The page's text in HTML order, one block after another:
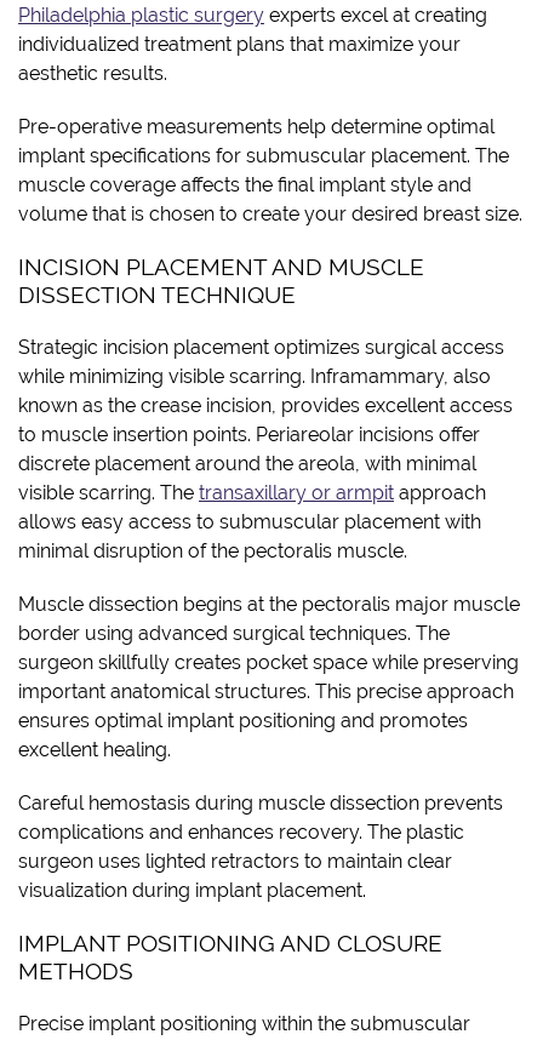
Philadelphia plastic surgery experts excel at creating
individualized treatment plans that maximize your
aesthetic results.
Pre-operative measurements help determine optimal
implant specifications for submuscular placement. The
muscle coverage affects the final implant style and
volume that is chosen to create your desired breast size.
INCISION PLACEMENT AND MUSCLE
DISSECTION TECHNIQUE
Strategic incision placement optimizes surgical access
while minimizing visible scarring. Inframammary, also
known as the crease incision, provides excellent access
to muscle insertion points. Periareolar incisions offer
discrete placement around the areola, with minimal
visible scarring. The transaxillary or armpit approach
allows easy access to submuscular placement with
minimal disruption of the pectoralis muscle.
Muscle dissection begins at the pectoralis major muscle
border using advanced surgical techniques. The
surgeon skillfully creates pocket space while preserving
important anatomical structures. This precise approach
ensures optimal implant positioning and promotes
excellent healing.
Careful hemostasis during muscle dissection prevents
complications and enhances recovery. The plastic
surgeon uses lighted retractors to maintain clear
visualization during implant placement.
IMPLANT POSITIONING AND CLOSURE
METHODS
Precise implant positioning within the submuscular